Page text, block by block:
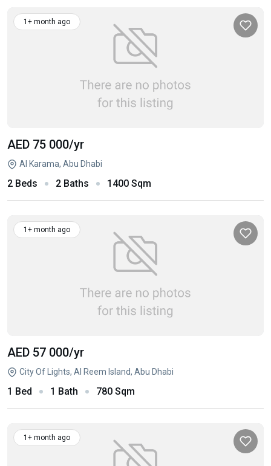
1+ month ago
AED 75 000/yr
Al Karama, Abu Dhabi
2 Beds 2 Baths 1400 Sqm
1+ month ago
AED 57 000/yr
City Of Lights, Al Reem Island, Abu Dhabi
1 Bed 1 Bath 780 Sqm
1+ month ago